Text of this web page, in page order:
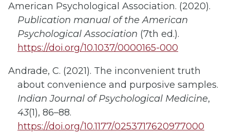
American Psychological Association. (2020).
Publication manual of the American
Psychological Association (7th ed.).
https://doi.org/10.1037/0000165-000
Andrade, C. (2021). The inconvenient truth
about convenience and purposive samples.
Indian Journal of Psychological Medicine,
43(1), 86–88.
https://doi.org/10.1177/0253717620977000